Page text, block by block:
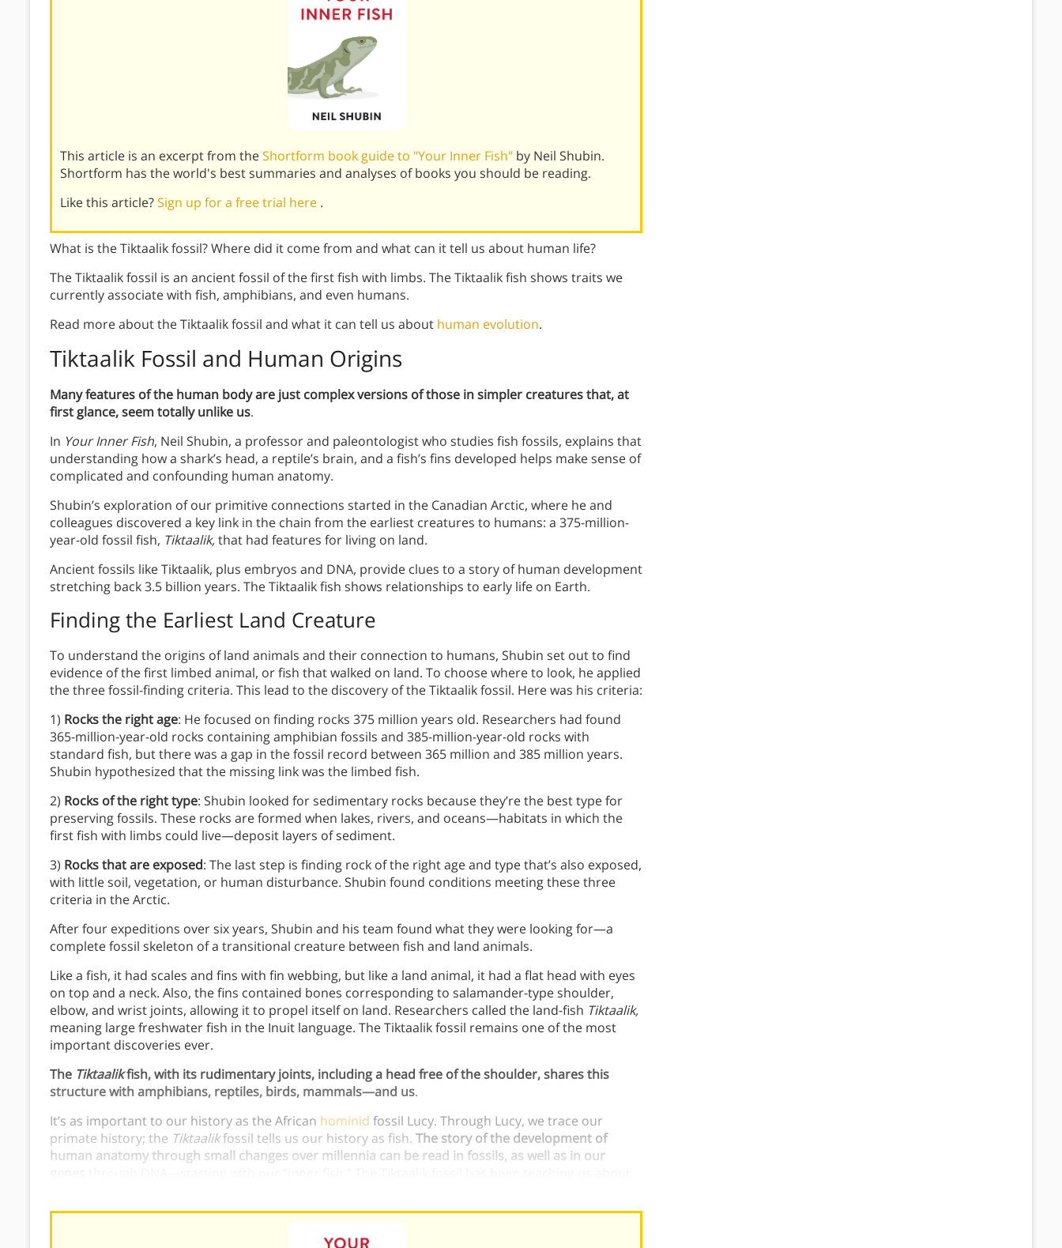
This article is an excerpt from theShortform book guide to "Your Inner Fish" by Neil Shubin.
Shortform has the world's best summaries and analyses of books you should be reading.
Like this article?Sign up for a free trial here .
What is the Tiktaalik fossil? Where did it come from and what can it tell us about human life?
The Tiktaalik fossil is an ancient fossil of the first fish with limbs. The Tiktaalik fish shows traits we
currently associate with fish, amphibians, and even humans.
Read more about the Tiktaalik fossil and what it can tell us about human evolution.
Tiktaalik Fossil and Human Origins
Many features of the human body are just complex versions of those in simpler creatures that, at
first glance, seem totally unlike us.
In Your Inner Fish, Neil Shubin, a professor and paleontologist who studies fish fossils, explains that
understanding how a shark’s head, a reptile’s brain, and a fish’s fins developed helps make sense of
complicated and confounding human anatomy.
Shubin’s exploration of our primitive connections started in the Canadian Arctic, where he and
colleagues discovered a key link in the chain from the earliest creatures to humans: a 375-million-
year-old fossil fish, Tiktaalik,that had features for living on land.
Ancient fossils like Tiktaalik, plus embryos and DNA, provide clues to a story of human development
stretching back 3.5 billion years. The Tiktaalik fish shows relationships to early life on Earth.
Finding the Earliest Land Creature
To understand the origins of land animals and their connection to humans, Shubin set out to find
evidence of the first limbed animal, or fish that walked on land. To choose where to look, he applied
the three fossil-finding criteria. This lead to the discovery of the Tiktaalik fossil. Here was his criteria:
1) Rocks the right age: He focused on finding rocks 375 million years old. Researchers had found
365-million-year-old rocks containing amphibian fossils and 385-million-year-old rocks with
standard fish, but there was a gap in the fossil record between 365 million and 385 million years.
Shubin hypothesized that the missing link was the limbed fish.
2) Rocks of the right type: Shubin looked for sedimentary rocks because they’re the best type for
preserving fossils. These rocks are formed when lakes, rivers, and oceans—habitats in which the
first fish with limbs could live—deposit layers of sediment.
3) Rocks that are exposed: The last step is finding rock of the right age and type that’s also exposed,
with little soil, vegetation, or human disturbance. Shubin found conditions meeting these three
criteria in the Arctic.
After four expeditions over six years, Shubin and his team found what they were looking for—a
complete fossil skeleton of a transitional creature between fish and land animals.
Like a fish, it had scales and fins with fin webbing, but like a land animal, it had a flat head with eyes
on top and a neck. Also, the fins contained bones corresponding to salamander-type shoulder,
elbow, and wrist joints, allowing it to propel itself on land. Researchers called the land-fish Tiktaalik,
meaning large freshwater fish in the Inuit language. The Tiktaalik fossil remains one of the most
important discoveries ever.
The Tiktaalikfish, with its rudimentary joints, including a head free of the shoulder, shares this
structure with amphibians, reptiles, birds, mammals—and us.
It’s as important to our history as the African hominid fossil Lucy. Through Lucy, we trace our
primate history; the Tiktaalikfossil tells us our history as fish. The story of the development of
human anatomy through small changes over millennia can be read in fossils, as well as in our